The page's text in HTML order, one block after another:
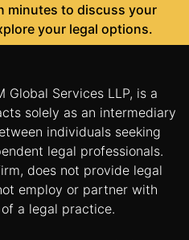
minutes to discuss your
your legal options.
Global Services LLP, is a
solely as an intermediary
individuals seeking
legal professionals.
does not provide legal
employ or partner with
a legal practice.